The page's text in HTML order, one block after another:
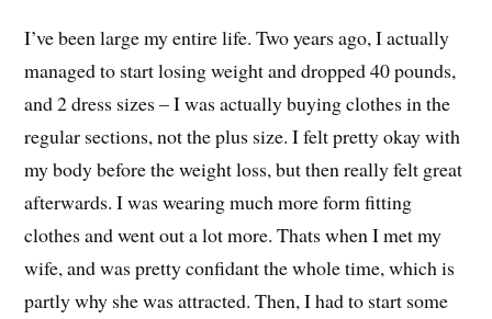
I’ve been large my entire life. Two years ago, I actually
managed to start losing weight and dropped 40 pounds,
and 2 dress sizes – I was actually buying clothes in the
regular sections, not the plus size. I felt pretty okay with
my body before the weight loss, but then really felt great
afterwards. I was wearing much more form fitting
clothes and went out a lot more. Thats when I met my
wife, and was pretty confidant the whole time, which is
partly why she was attracted. Then, I had to start some